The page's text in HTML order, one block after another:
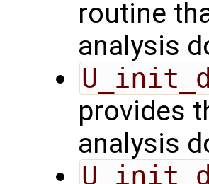
routine
analysis
provides
analysis